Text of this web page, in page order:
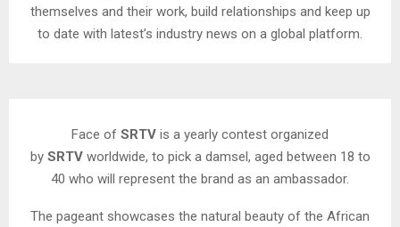
themselves and their work, build relationships and keep up
to date with latest’s industry news on a global platform.
Face of SRTV is a yearly contest organized
by SRTVworldwide, to pick a damsel, aged between 18 to
40 who will represent the brand as an ambassador.
The pageant showcases the natural beauty of the African